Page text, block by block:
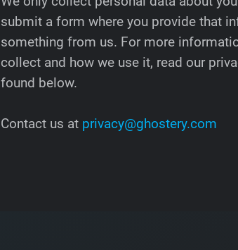
submit a form where you provide that
something from us. For more
collect and how we use it, read our
found below.
Contact us at privacy@ghostery.com